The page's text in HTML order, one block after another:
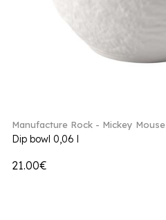
Manufacture Rock - Mickey Mouse
Dip bowl 0,06 l
21.00€